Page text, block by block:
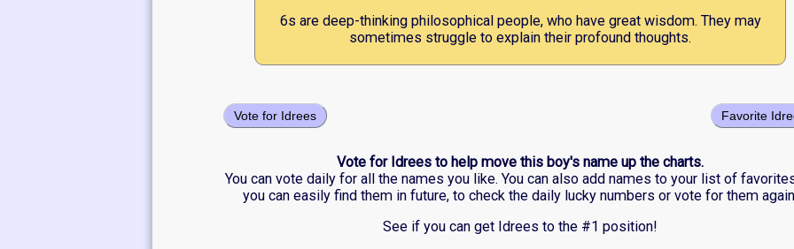
6s are deep-thinking philosophical people, who have great wisdom. They may
sometimes struggle to explain their profound thoughts.
Favorite
Vote for Idrees
Vote for Idrees to help move this boy's name up the charts.
You can vote daily for all the names you like. You can also add names to your list of
you can easily find them in future, to check the daily lucky numbers or vote for them
See if you can get Idrees to the #1 position!